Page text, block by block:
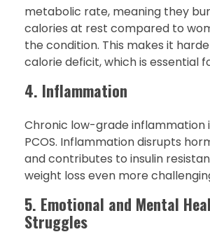
metabolic rate, meaning they
calories at rest compared to
the condition. This makes it
calorie deficit, which is essential
4. Inflammation
Chronic low-grade inflammation
PCOS. Inflammation disrupts
and contributes to insulin
weight loss even more
5. Emotional and Mental
Struggles